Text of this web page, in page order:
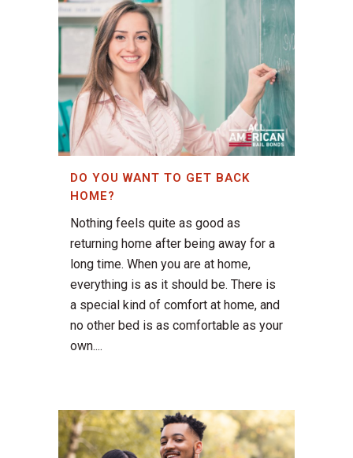
DO YOU WANT TO GET BACK
HOME?
Nothing feels quite as good as
returning home after being away for a
long time. When you are at home,
everything is as it should be. There is
a special kind of comfort at home, and
no other bed is as comfortable as your
own....